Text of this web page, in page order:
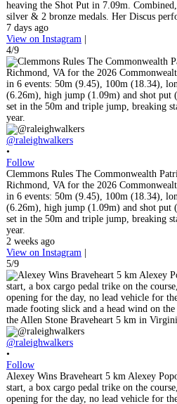
heaving the Shot Put in 7.09m.
silver & 2 bronze medals. Her Discus
7 days ago
View on Instagram |
4/9
@raleighwalkers
•
Follow
Clemmons Rules The Commonwealth
Richmond, VA for the 2026
in 6 events: 50m (9.45), 100m (18.34),
(6.26m), high jump (1.09m) and shot put
set in the 50m and triple jump, breaking
year.
2 weeks ago
View on Instagram |
5/9
@raleighwalkers
•
Follow
Alexey Wins Braveheart 5 km Alexey
start, a box cargo pedal trike on the
opening for the day, no lead vehicle for